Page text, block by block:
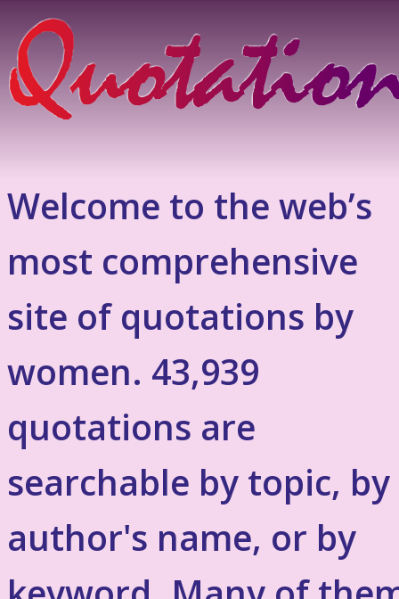
Welcome to the web’s
most comprehensive
site of quotations by
women. 43,939
quotations are
searchable by topic, by
author's name, or by